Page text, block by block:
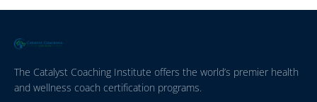
The Catalyst Coaching Institute offers the world’s premier health
and wellness coach certification programs.